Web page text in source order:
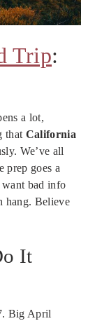
Trip:
a lot,
that California
We’ve all
prep goes a
want bad info
hang. Believe
It
Big April